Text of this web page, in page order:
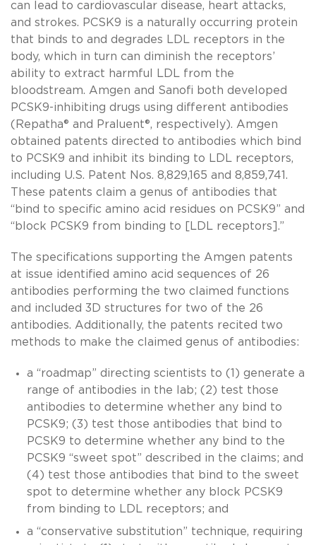
can lead to cardiovascular disease, heart attacks,
and strokes. PCSK9 is a naturally occurring protein
that binds to and degrades LDL receptors in the
body, which in turn can diminish the receptors’
ability to extract harmful LDL from the
bloodstream. Amgen and Sanofi both developed
PCSK9-inhibiting drugs using different antibodies
(Repatha® and Praluent®, respectively). Amgen
obtained patents directed to antibodies which bind
to PCSK9 and inhibit its binding to LDL receptors,
including U.S. Patent Nos. 8,829,165 and 8,859,741.
These patents claim a genus of antibodies that
“bind to specific amino acid residues on PCSK9” and
“block PCSK9 from binding to [LDL receptors].”
The specifications supporting the Amgen patents
at issue identified amino acid sequences of 26
antibodies performing the two claimed functions
and included 3D structures for two of the 26
antibodies. Additionally, the patents recited two
methods to make the claimed genus of antibodies:
a “roadmap” directing scientists to (1) generate a
range of antibodies in the lab; (2) test those
antibodies to determine whether any bind to
PCSK9; (3) test those antibodies that bind to
PCSK9 to determine whether any bind to the
PCSK9 “sweet spot” described in the claims; and
(4) test those antibodies that bind to the sweet
spot to determine whether any block PCSK9
from binding to LDL receptors; and
a “conservative substitution” technique, requiring